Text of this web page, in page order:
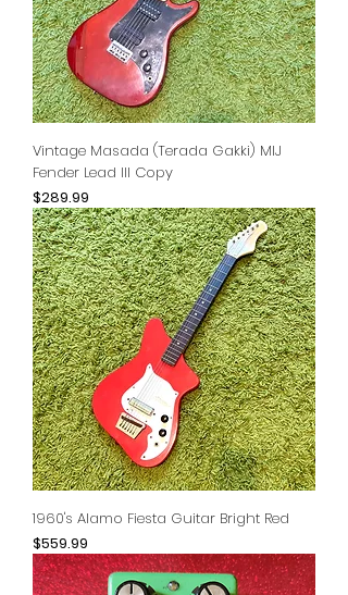
Vintage Masada (Terada Gakki) MIJ
Fender Lead III Copy
Price
$289.99
1960's Alamo Fiesta Guitar Bright Red
Price
$559.99